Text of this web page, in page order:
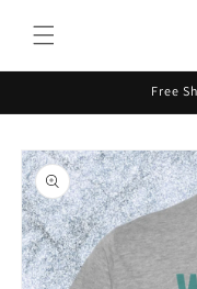
content
Free
Skip to
product
information